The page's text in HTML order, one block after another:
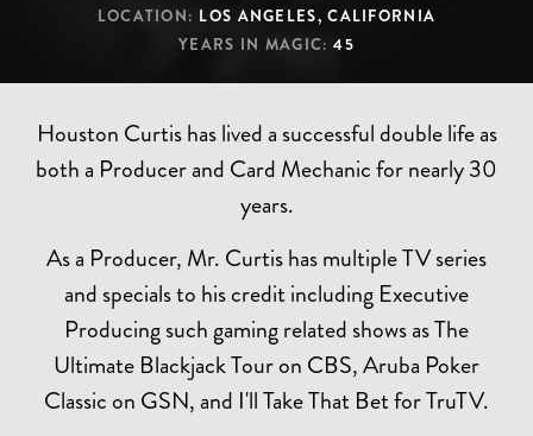
LOCATION: LOS ANGELES, CALIFORNIA
YEARS IN MAGIC: 45
Houston Curtis has lived a successful double life as
both a Producer and Card Mechanic for nearly 30
years.
As a Producer, Mr. Curtis has multiple TV series
and specials to his credit including Executive
Producing such gaming related shows as The
Ultimate Blackjack Tour on CBS, Aruba Poker
Classic on GSN, and I'll Take That Bet for TruTV.